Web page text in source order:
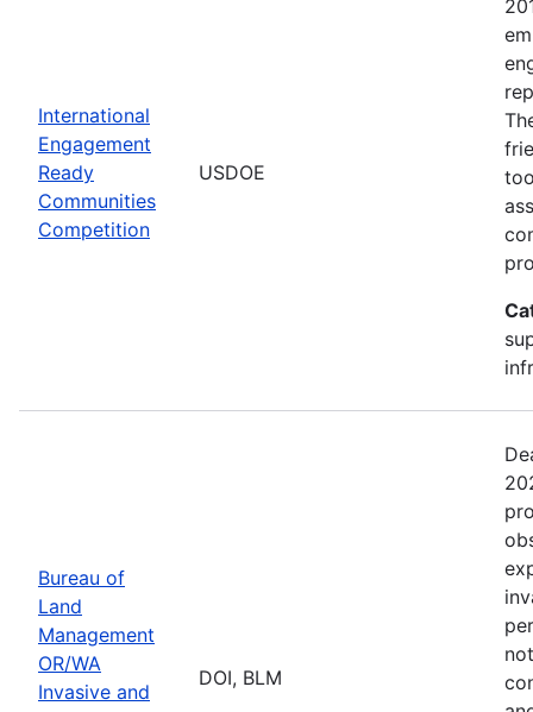
International
Engagement
Ready
Communities
Competition
USDOE
Bureau of
Land
Management
OR/WA
Invasive and
DOI, BLM